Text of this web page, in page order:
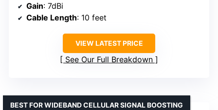
Gain: 7dBi
Cable Length: 10 feet
VIEW LATEST PRICE
See Our Full Breakdown
BEST FOR WIDEBAND CELLULAR SIGNAL BOOSTING